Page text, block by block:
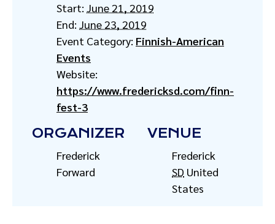
Start: June 21, 2019
End: June 23, 2019
Event Category: Finnish-American
Events
Website:
https://www.fredericksd.com/finn-
fest-3
VENUE
Frederick
SD United
States
ORGANIZER
Frederick
Forward